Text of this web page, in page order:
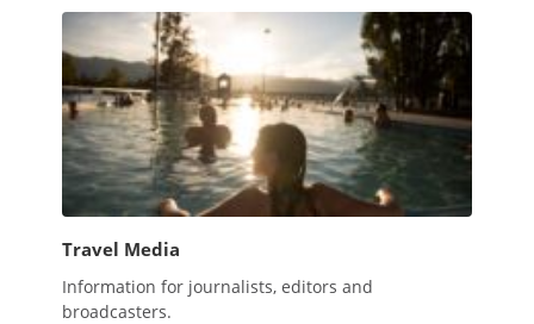
Travel Media
Information for journalists, editors and
broadcasters.